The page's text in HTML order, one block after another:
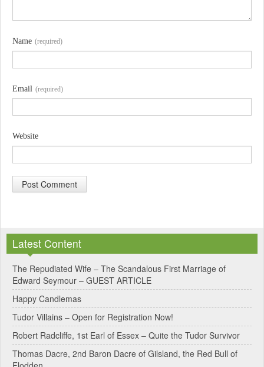
Name (required)
Email (required)
Website
t
e
r
n
a
t
i
Latest Content
The Repudiated Wife – The Scandalous First Marriage of
Edward Seymour – GUEST ARTICLE
Happy Candlemas
Tudor Villains – Open for Registration Now!
Robert Radcliffe, 1st Earl of Essex – Quite the Tudor Survivor
Thomas Dacre, 2nd Baron Dacre of Gilsland, the Red Bull of